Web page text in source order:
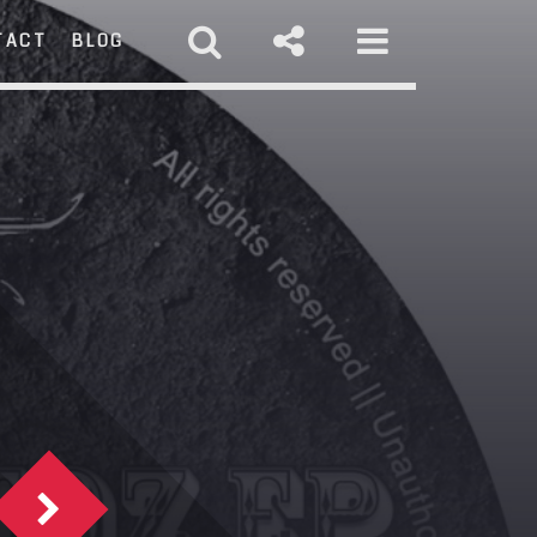
BLOG